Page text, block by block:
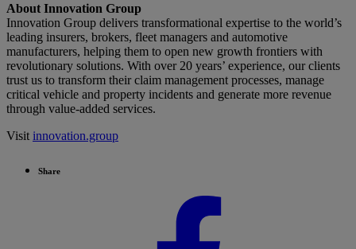
About Innovation Group
Innovation Group delivers transformational expertise to the world’s
leading insurers, brokers, fleet managers and automotive
manufacturers, helping them to open new growth frontiers with
revolutionary solutions. With over 20 years’ experience, our clients
trust us to transform their claim management processes, manage
critical vehicle and property incidents and generate more revenue
through value-added services.
Visit innovation.group
Share